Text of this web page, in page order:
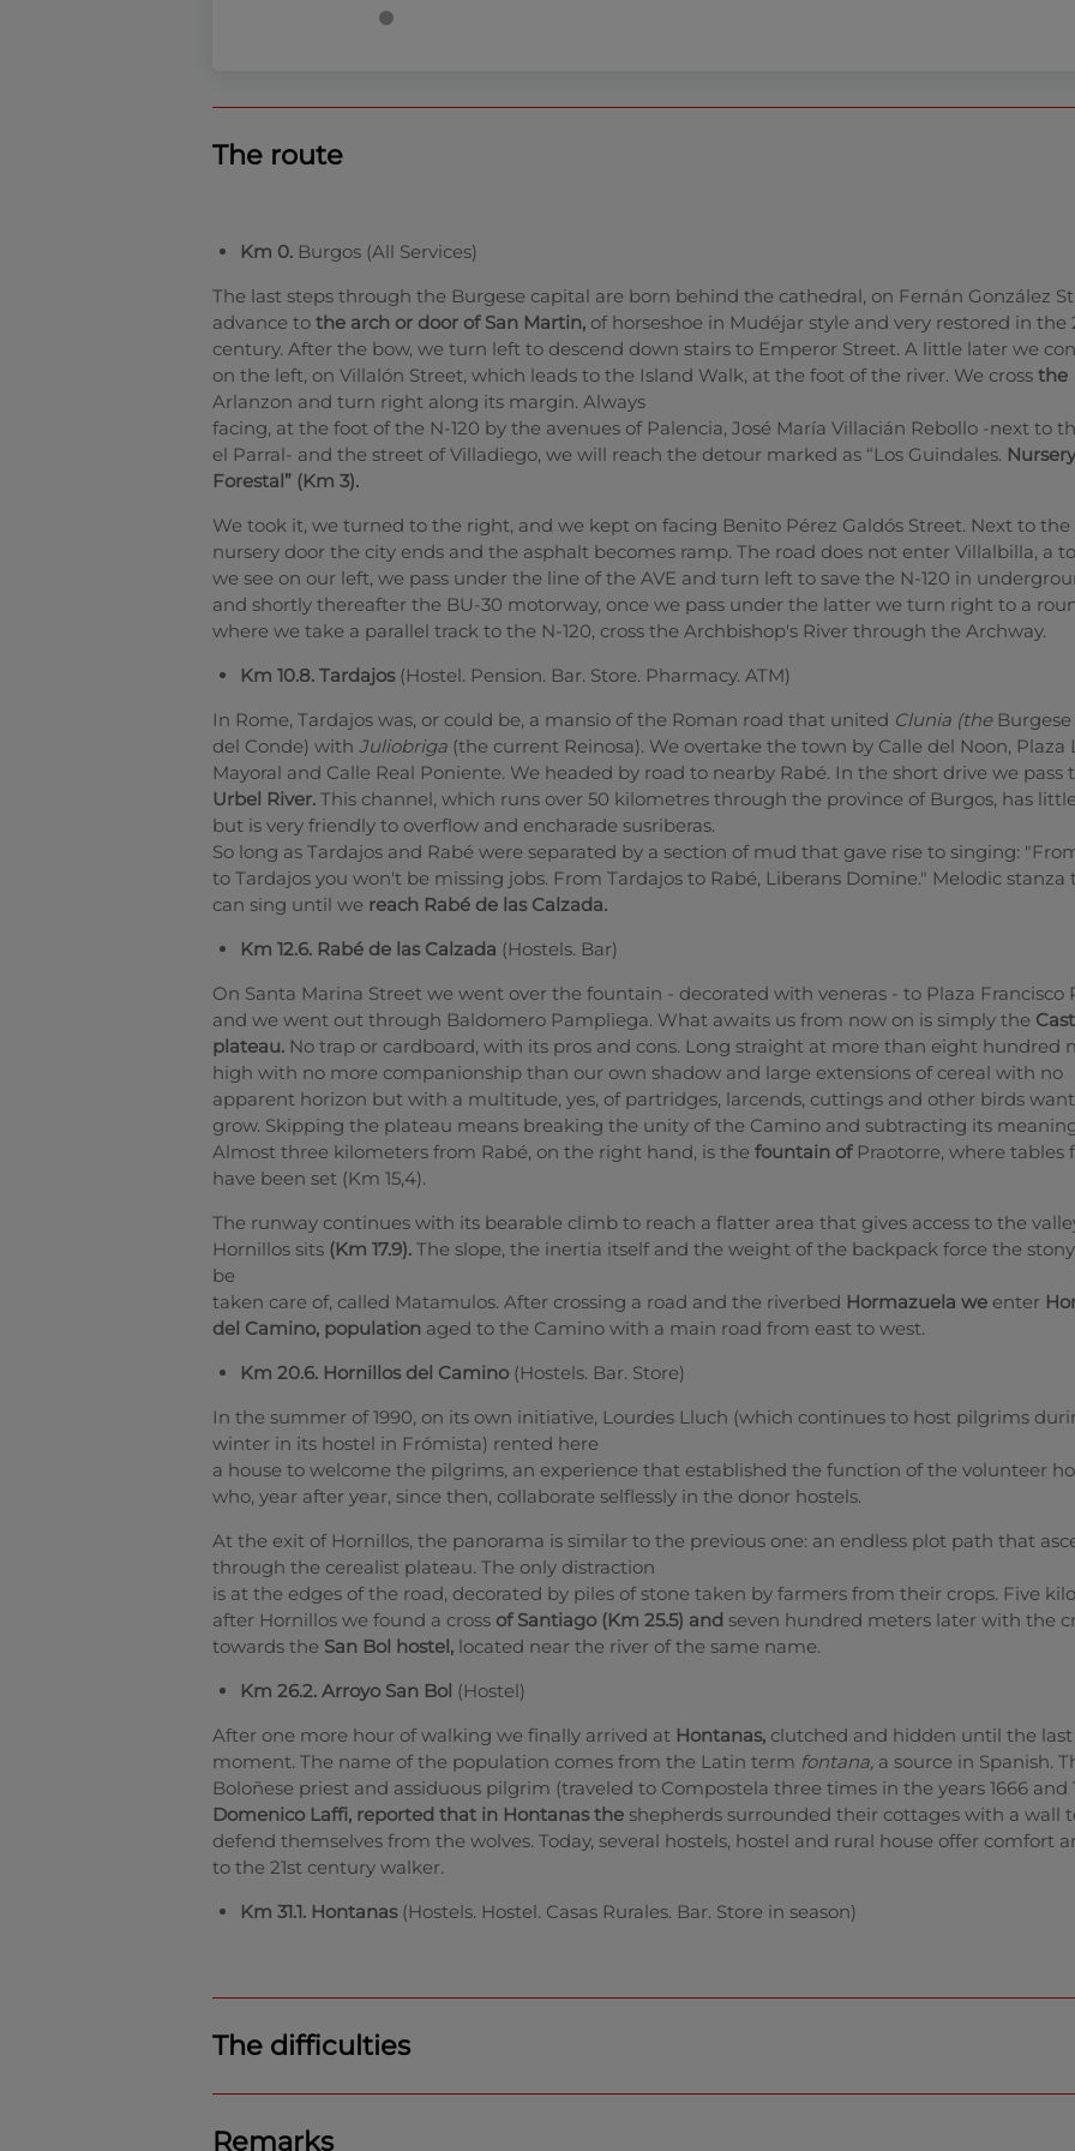
The route
Km 0. Burgos (All Services)
The last steps through the Burgese capital are born behind the cathedral, on Fernán González
advance to the arch or door of San Martin, of horseshoe in Mudéjar style and very restored in the
century. After the bow, we turn left to descend down stairs to Emperor Street. A little later we
on the left, on Villalón Street, which leads to the Island Walk, at the foot of the river. We cross the
Arlanzon and turn right along its margin. Always
facing, at the foot of the N-120 by the avenues of Palencia, José María Villacián Rebollo -next to
el Parral- and the street of Villadiego, we will reach the detour marked as “Los Guindales. Nursery
Forestal” (Km 3).
We took it, we turned to the right, and we kept on facing Benito Pérez Galdós Street. Next to the
nursery door the city ends and the asphalt becomes ramp. The road does not enter Villalbilla, a
we see on our left, we pass under the line of the AVE and turn left to save the N-120 in
and shortly thereafter the BU-30 motorway, once we pass under the latter we turn right to a
where we take a parallel track to the N-120, cross the Archbishop's River through the Archway.
Km 10.8. Tardajos (Hostel. Pension. Bar. Store. Pharmacy. ATM)
In Rome, Tardajos was, or could be, a mansio of the Roman road that united Clunia (theBurgese
del Conde) with Juliobriga (the current Reinosa). We overtake the town by Calle del Noon, Plaza
Mayoral and Calle Real Poniente. We headed by road to nearby Rabé. In the short drive we pass
Urbel River. This channel, which runs over 50 kilometres through the province of Burgos, has
but is very friendly to overflow and encharade susriberas.
So long as Tardajos and Rabé were separated by a section of mud that gave rise to singing:
to Tardajos you won't be missing jobs. From Tardajos to Rabé, Liberans Domine." Melodic stanza
can sing until we reach Rabé de las Calzada.
Km 12.6. Rabé de las Calzada (Hostels. Bar)
On Santa Marina Street we went over the fountain - decorated with veneras - to Plaza Francisco
and we went out through Baldomero Pampliega. What awaits us from now on is simply the
plateau. No trap or cardboard, with its pros and cons. Long straight at more than eight hundred
high with no more companionship than our own shadow and large extensions of cereal with no
apparent horizon but with a multitude, yes, of partridges, larcends, cuttings and other birds
grow. Skipping the plateau means breaking the unity of the Camino and subtracting its
Almost three kilometers from Rabé, on the right hand, is the fountain ofPraotorre, where tables
have been set (Km 15,4).
The runway continues with its bearable climb to reach a flatter area that gives access to the
Hornillos sits (Km 17.9). The slope, the inertia itself and the weight of the backpack force the
be
taken care of, called Matamulos. After crossing a road and the riverbed Hormazuela we enter
del Camino, population aged to the Camino with a main road from east to west.
Km 20.6. Hornillos del Camino (Hostels. Bar. Store)
In the summer of 1990, on its own initiative, Lourdes Lluch (which continues to host pilgrims
winter in its hostel in Frómista) rented here
a house to welcome the pilgrims, an experience that established the function of the volunteer
who, year after year, since then, collaborate selflessly in the donor hostels.
At the exit of Hornillos, the panorama is similar to the previous one: an endless plot path that
through the cerealist plateau. The only distraction
is at the edges of the road, decorated by piles of stone taken by farmers from their crops. Five
after Hornillos we found a cross of Santiago (Km 25.5) and seven hundred meters later with the
towards the San Bol hostel, located near the river of the same name.
Km 26.2. Arroyo San Bol (Hostel)
After one more hour of walking we finally arrived at Hontanas, clutched and hidden until the last
moment. The name of the population comes from the Latin term fontana, a source in Spanish.
Boloñese priest and assiduous pilgrim (traveled to Compostela three times in the years 1666 and
Domenico Laffi, reported that in Hontanas the shepherds surrounded their cottages with a wall
defend themselves from the wolves. Today, several hostels, hostel and rural house offer comfort
to the 21st century walker.
Km 31.1. Hontanas (Hostels. Hostel. Casas Rurales. Bar. Store in season)
The difficulties
Remarks